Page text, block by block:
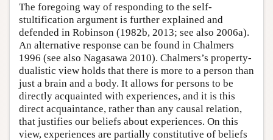
The foregoing way of responding to the self-
stultification argument is further explained and
defended in Robinson (1982b, 2013; see also 2006a).
An alternative response can be found in Chalmers
1996 (see also Nagasawa 2010). Chalmers’s property-
dualistic view holds that there is more to a person than
just a brain and a body. It allows for persons to be
directly acquainted with experiences, and it is this
direct acquaintance, rather than any causal relation,
that justifies our beliefs about experiences. On this
view, experiences are partially constitutive of beliefs